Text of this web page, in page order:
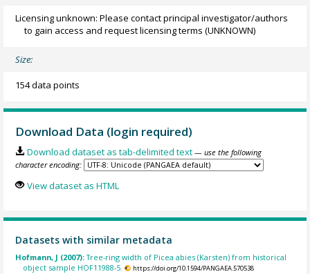
Licensing unknown: Please contact principal investigator/authors
to gain access and request licensing terms (UNKNOWN)
Size:
154 data points
Download Data (login required)
Download dataset as tab-delimited text — use the following
character encoding:
View dataset as HTML
Datasets with similar metadata
Hofmann, J (2007):Tree-ring width of Picea abies (Karsten) from historical
object sample HOF11988-5.
https://doi.org/10.1594/PANGAEA.570538